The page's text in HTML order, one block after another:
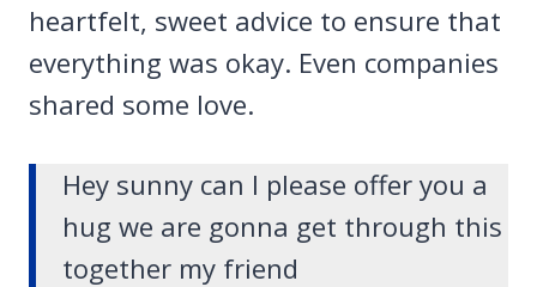
heartfelt, sweet advice to ensure that
everything was okay. Even companies
shared some love.
Hey sunny can I please offer you a
hug we are gonna get through this
together my friend